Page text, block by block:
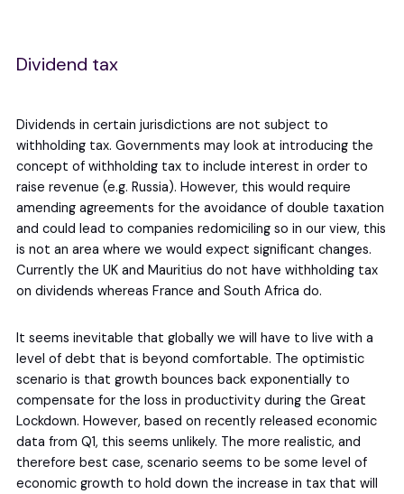
Dividend tax
Dividends in certain jurisdictions are not subject to
withholding tax. Governments may look at introducing the
concept of withholding tax to include interest in order to
raise revenue (e.g. Russia). However, this would require
amending agreements for the avoidance of double taxation
and could lead to companies redomiciling so in our view, this
is not an area where we would expect significant changes.
Currently the UK and Mauritius do not have withholding tax
on dividends whereas France and South Africa do.
It seems inevitable that globally we will have to live with a
level of debt that is beyond comfortable. The optimistic
scenario is that growth bounces back exponentially to
compensate for the loss in productivity during the Great
Lockdown. However, based on recently released economic
data from Q1, this seems unlikely. The more realistic, and
therefore best case, scenario seems to be some level of
economic growth to hold down the increase in tax that will